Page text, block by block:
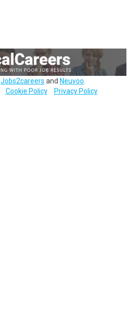
Jobs2careers and Neuvoo
Cookie Policy Privacy Policy